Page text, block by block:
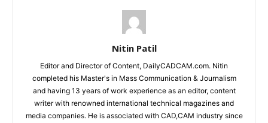
Nitin Patil
Editor and Director of Content, DailyCADCAM.com. Nitin
completed his Master's in Mass Communication & Journalism
and having 13 years of work experience as an editor, content
writer with renowned international technical magazines and
media companies. He is associated with CAD,CAM industry since